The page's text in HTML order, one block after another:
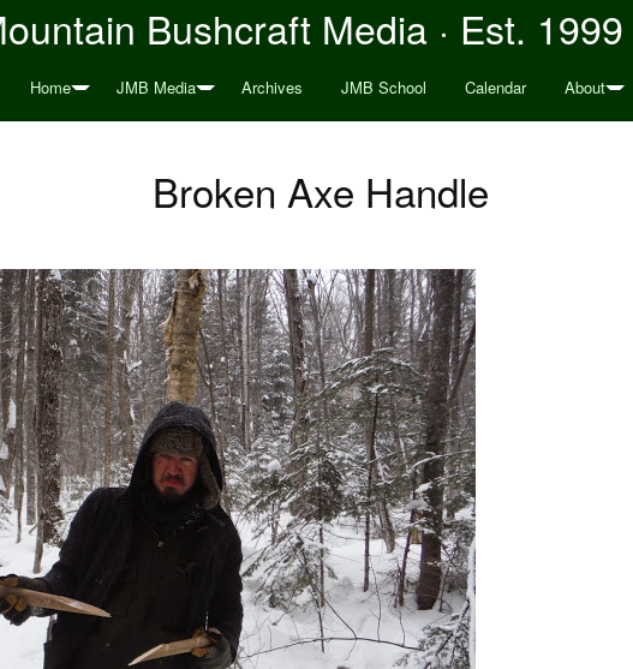
Bushcraft Media · Est. 1999
Home JMB Media Archives JMB School Calendar About
Broken Axe Handle